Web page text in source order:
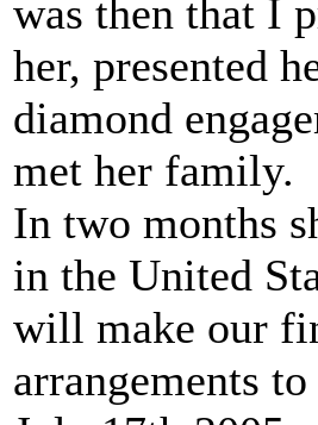
was then that I
her, presented
diamond
met her family.
In two months
in the United
will make our
arrangements